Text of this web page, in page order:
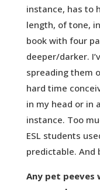
instance, has to
length, of tone,
book with four
deeper/darker.
spreading them
hard time
in my head or in
instance. Too
ESL students
predictable. And
Any pet peeves